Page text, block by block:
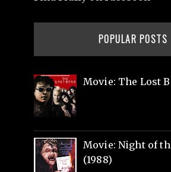
POPULAR POSTS
Movie: The Lost
Movie: Night of
(1988)